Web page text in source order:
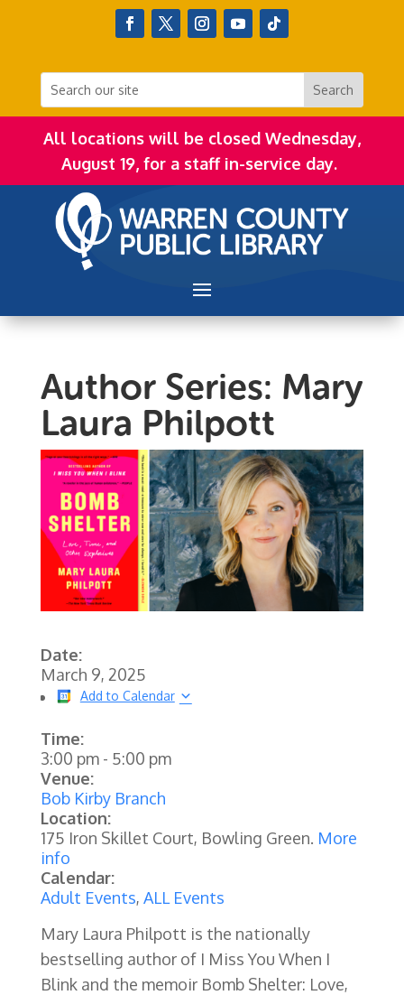
All locations will be closed Wednesday,
August 19, for a staff in-service day.
Author Series: Mary
Laura Philpott
Date:
March 9, 2025
Add to Calendar
Time:
3:00 pm- 5:00 pm
Venue:
Bob Kirby Branch
Location:
175 Iron Skillet Court, Bowling Green. More
info
Calendar:
Adult Events, ALL Events
Mary Laura Philpott is the nationally
bestselling author of I Miss You When I
Blink and the memoir Bomb Shelter: Love,